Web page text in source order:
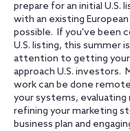
prepare for an initial U.S.
with an existing
possible. If you've been
U.S. listing, this
attention to getting your
approach U.S. investors.
work can be done
your systems, evaluating
refining your marketing
business plan and